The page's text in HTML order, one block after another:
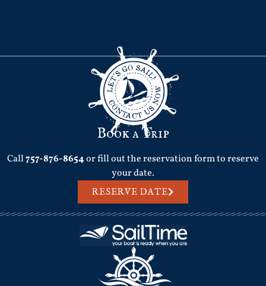
Book a Trip
Call757-876-8654or fill out the reservation form to reserve
your date.
RESERVE DATE